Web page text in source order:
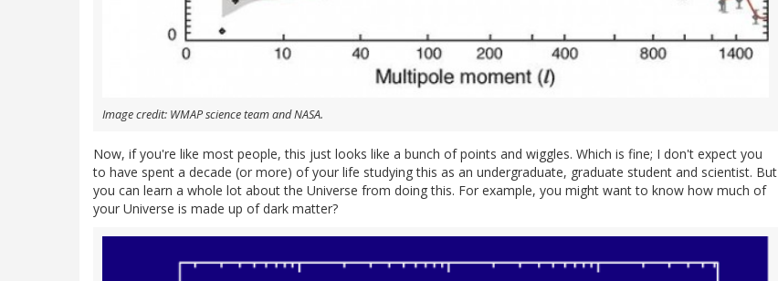
Image credit: WMAP science team and NASA.
Now, if you're like most people, this just looks like a bunch of points and wiggles. Which is fine; I don't expect you
to have spent a decade (or more) of your life studying this as an undergraduate, graduate student and scientist. But
you can learn a whole lot about the Universe from doing this. For example, you might want to know how much of
your Universe is made up of dark matter?